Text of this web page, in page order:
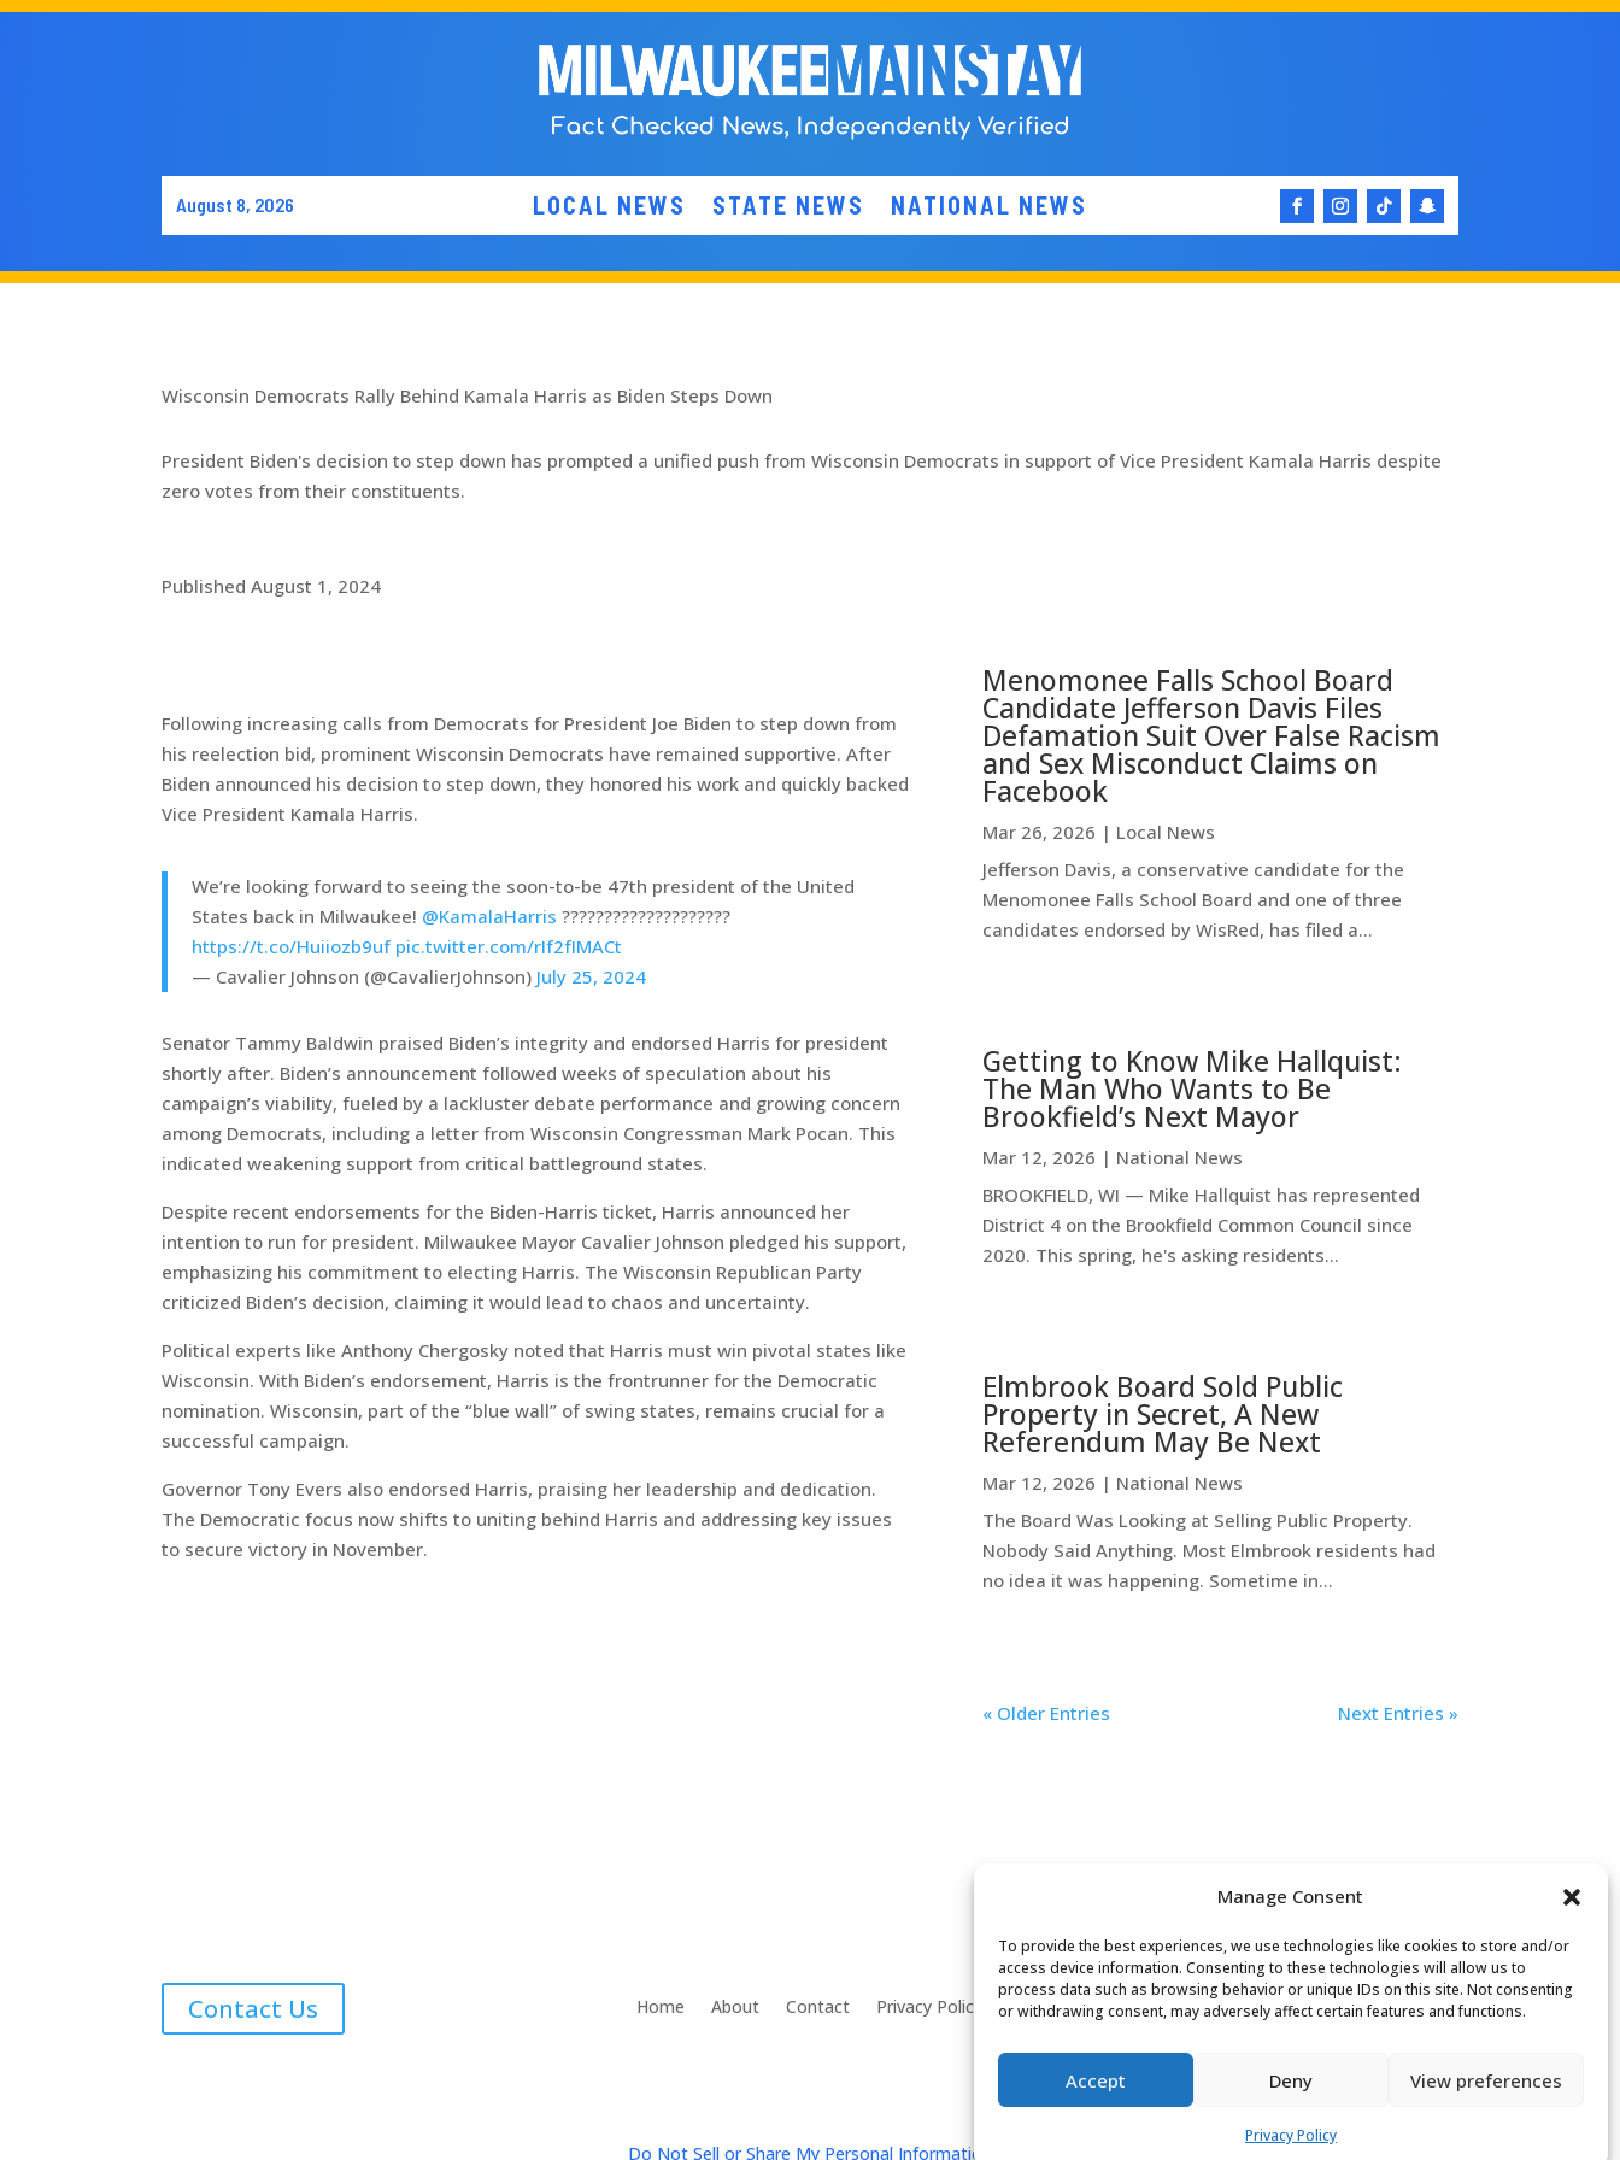
Manage Consent
To provide the best experiences, we use technologies like cookies to store and/or
access device information. Consenting to these technologies will allow us to
process data such as browsing behavior or unique IDs on this site. Not consenting
or withdrawing consent, may adversely affect certain features and functions.
Accept Deny View preferences
Privacy Policy
August 8, 2026 LOCAL NEWS STATE NEWS NATIONAL NEWS
Wisconsin Democrats Rally Behind Kamala Harris as Biden Steps Down
President Biden's decision to step down has prompted a unified push from Wisconsin Democrats in support of Vice President Kamala Harris despite
zero votes from their constituents.
Published August 1, 2024
Following increasing calls from Democrats for President Joe Biden to step down from
his reelection bid, prominent Wisconsin Democrats have remained supportive. After
Biden announced his decision to step down, they honored his work and quickly backed
Vice President Kamala Harris.
We’re looking forward to seeing the soon-to-be 47th president of the United
States back in Milwaukee! @KamalaHarris ????????‍????????????
https://t.co/Huiiozb9uf pic.twitter.com/rIf2fIMACt
— Cavalier Johnson (@CavalierJohnson) July 25, 2024
Senator Tammy Baldwin praised Biden’s integrity and endorsed Harris for president
shortly after. Biden’s announcement followed weeks of speculation about his
campaign’s viability, fueled by a lackluster debate performance and growing concern
among Democrats, including a letter from Wisconsin Congressman Mark Pocan. This
indicated weakening support from critical battleground states.
Despite recent endorsements for the Biden-Harris ticket, Harris announced her
intention to run for president. Milwaukee Mayor Cavalier Johnson pledged his support,
emphasizing his commitment to electing Harris. The Wisconsin Republican Party
criticized Biden’s decision, claiming it would lead to chaos and uncertainty.
Political experts like Anthony Chergosky noted that Harris must win pivotal states like
Wisconsin. With Biden’s endorsement, Harris is the frontrunner for the Democratic
nomination. Wisconsin, part of the “blue wall” of swing states, remains crucial for a
successful campaign.
Governor Tony Evers also endorsed Harris, praising her leadership and dedication.
The Democratic focus now shifts to uniting behind Harris and addressing key issues
to secure victory in November.
Menomonee Falls School Board
Candidate Jefferson Davis Files
Defamation Suit Over False Racism
and Sex Misconduct Claims on
Facebook
Mar 26, 2026 | Local News
Jefferson Davis, a conservative candidate for the
Menomonee Falls School Board and one of three
candidates endorsed by WisRed, has filed a...
Getting to Know Mike Hallquist:
The Man Who Wants to Be
Brookfield’s Next Mayor
Mar 12, 2026 | National News
BROOKFIELD, WI — Mike Hallquist has represented
District 4 on the Brookfield Common Council since
2020. This spring, he's asking residents...
Elmbrook Board Sold Public
Property in Secret, A New
Referendum May Be Next
Mar 12, 2026 | National News
The Board Was Looking at Selling Public Property.
Nobody Said Anything. Most Elmbrook residents had
no idea it was happening. Sometime in...
« Older Entries Next Entries »
Contact Us Home About Contact Privacy Policy
Search
Do Not Sell or Share My Personal Information